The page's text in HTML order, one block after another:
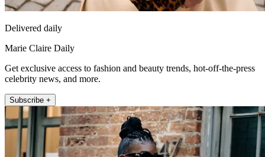
Delivered daily
Marie Claire Daily
Get exclusive access to fashion and beauty trends, hot-off-the-press
celebrity news, and more.
Subscribe +